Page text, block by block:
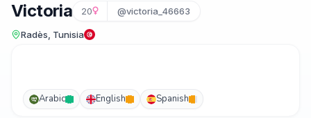
Victoria 20 @victoria_46663
Radès, Tunisia
Arabic English Spanish